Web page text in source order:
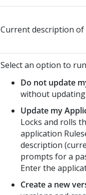
Current description of
Select an option to
Do not update
without
Update my
Locks and rolls
application
description
prompts for a
Enter the
Create a new